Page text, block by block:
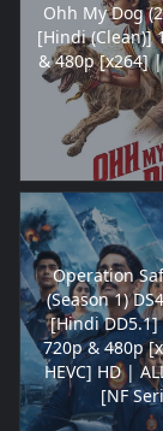
Ohh My Dog
[Hindi (Clean)]
& 480p [x264]
Operation
(Season 1)
[Hindi DD5.1]
720p & 480p
HEVC] HD |
[NF